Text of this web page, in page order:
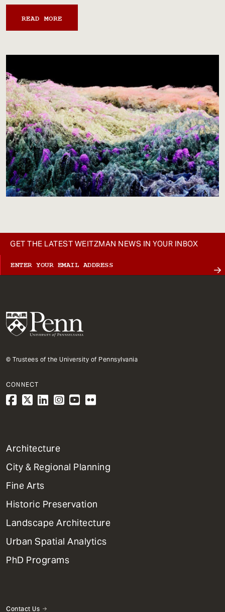
READ MORE
GET THE LATEST WEITZMAN NEWS IN YOUR INBOX
© Trustees of the University of Pennsylvania
CONNECT
1
Primary
Dept
Mega
Menu
Architecture
City & Regional Planning
Fine Arts
Historic Preservation
Landscape Architecture
Urban Spatial Analytics
PhD Programs
Contact Us